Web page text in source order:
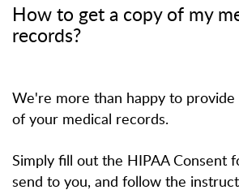
How to get a copy of my
records?
We're more than happy to
of your medical records.
Simply fill out the HIPAA Consent
send to you, and follow the